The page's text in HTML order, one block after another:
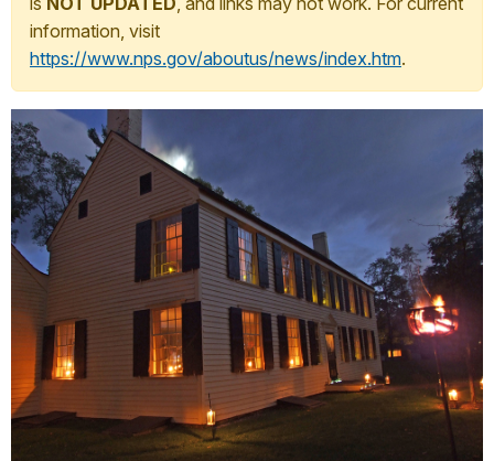
information, visit
https://www.nps.gov/aboutus/news/index.htm.